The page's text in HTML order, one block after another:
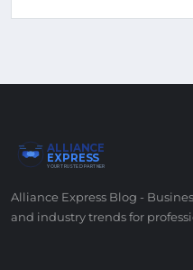
ALLIANCE
EXPRESS
YOUR TRUSTED PARTNER
Alliance Express Blog -
and industry trends for